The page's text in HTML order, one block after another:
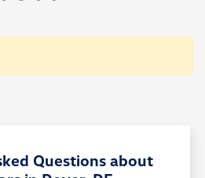
Questions about